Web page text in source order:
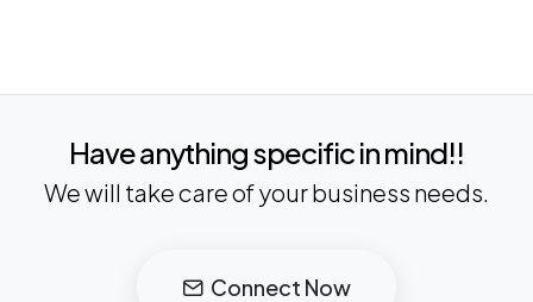
Have anything specific in mind!!
We will take care of your business needs.
Connect Now